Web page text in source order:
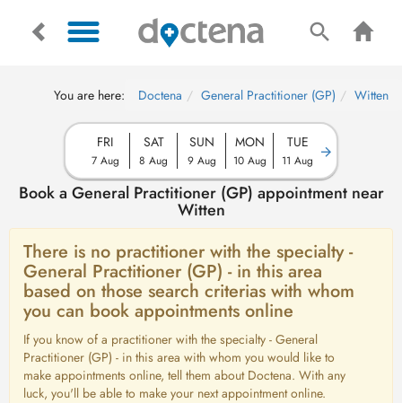
You are here: Doctena General Practitioner (GP) Witten
FRI
7 Aug
SAT
8 Aug
SUN
9 Aug
MON
10 Aug
TUE
11 Aug
Book a General Practitioner (GP) appointment near
Witten
There is no practitioner with the specialty -
General Practitioner (GP) - in this area
based on those search criterias with whom
you can book appointments online
If you know of a practitioner with the specialty - General
Practitioner (GP) - in this area with whom you would like to
make appointments online, tell them about Doctena. With any
luck, you'll be able to make your next appointment online.